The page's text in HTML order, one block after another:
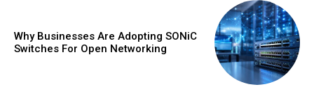
Why Businesses Are Adopting SONiC
Switches For Open Networking